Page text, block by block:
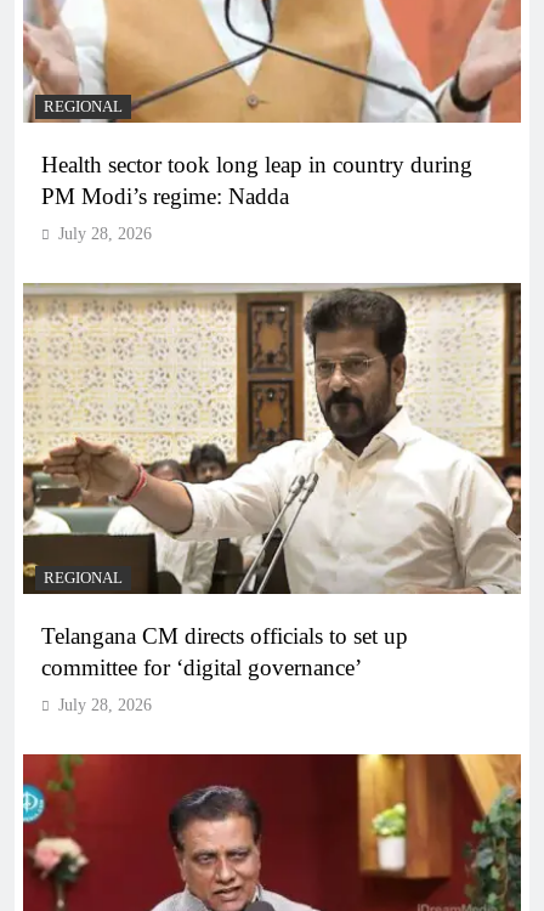
REGIONAL
Health sector took long leap in country during
PM Modi’s regime: Nadda
July 28, 2026
REGIONAL
Telangana CM directs officials to set up
committee for ‘digital governance’
July 28, 2026